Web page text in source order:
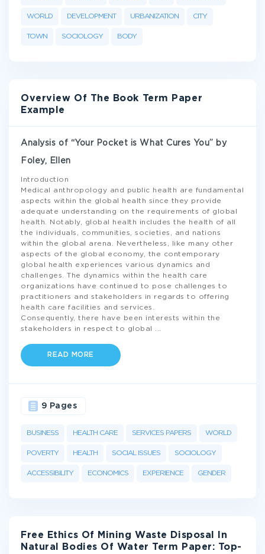
WORLD DEVELOPMENT URBANIZATION CITY
TOWN SOCIOLOGY BODY
Overview Of The Book Term Paper
Example
Analysis of “Your Pocket is What Cures You” by
Foley, Ellen
Introduction
Medical anthropology and public health are fundamental
aspects within the global health since they provide
adequate understanding on the requirements of global
health. Notably, global health includes the health of all
the individuals, communities, societies, and nations
within the global arena. Nevertheless, like many other
aspects of the global economy, the contemporary
global health experiences various dynamics and
challenges. The dynamics within the health care
organizations have continued to pose challenges to
practitioners and stakeholders in regards to offering
health care facilities and services.
Consequently, there have been interests within the
stakeholders in respect to global
READ MORE
BUSINESS HEALTH CARE SERVICES PAPERS WORLD
POVERTY HEALTH SOCIAL ISSUES SOCIOLOGY
ACCESSIBILITY ECONOMICS EXPERIENCE GENDER
9 Pages
Free Ethics Of Mining Waste Disposal In
Natural Bodies Of Water Term Paper: Top-